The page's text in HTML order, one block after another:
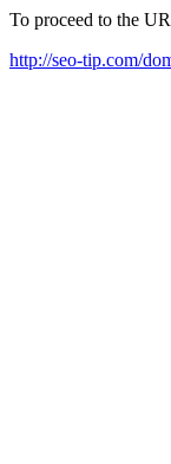
To proceed to the
http://seo-tip.com/